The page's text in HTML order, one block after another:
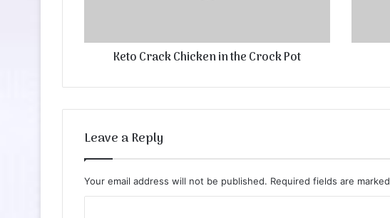
Keto Crack Chicken in the Crock Pot
Leave a Reply
Your email address will not be published. Required fields are marked